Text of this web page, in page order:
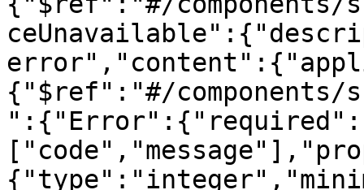
{"$ref":"#/components/
":{"Error":{"required":